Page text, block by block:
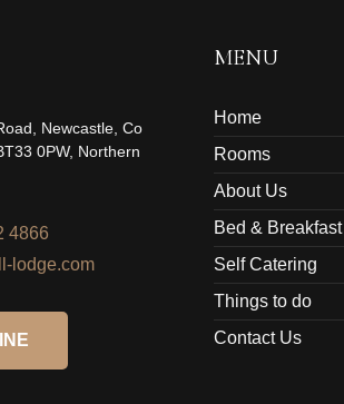
Newcastle, Co
0PW, Northern
4866
lodge.com
MENU
Home
Rooms
About Us
Bed & Breakfast
Self Catering
Things to do
Contact Us